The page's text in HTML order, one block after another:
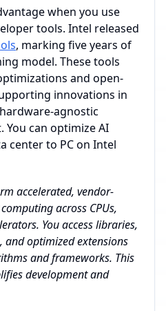
when you use
tools. Intel released
, marking five years of
model. These tools
and open-
innovations in
agnostic
can optimize AI
center to PC on Intel
accelerated, vendor-
across CPUs,
You access libraries,
and optimized extensions
and frameworks. This
development and